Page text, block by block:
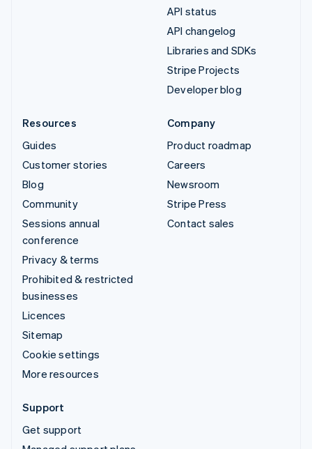
API status
API changelog
Libraries and SDKs
Stripe Projects
Developer blog
Resources
Guides
Customer stories
Blog
Community
Sessions annual
conference
Privacy & terms
Prohibited & restricted
businesses
Licences
Sitemap
Cookie settings
More resources
Company
Product roadmap
Careers
Newsroom
Stripe Press
Contact sales
Support
Get support